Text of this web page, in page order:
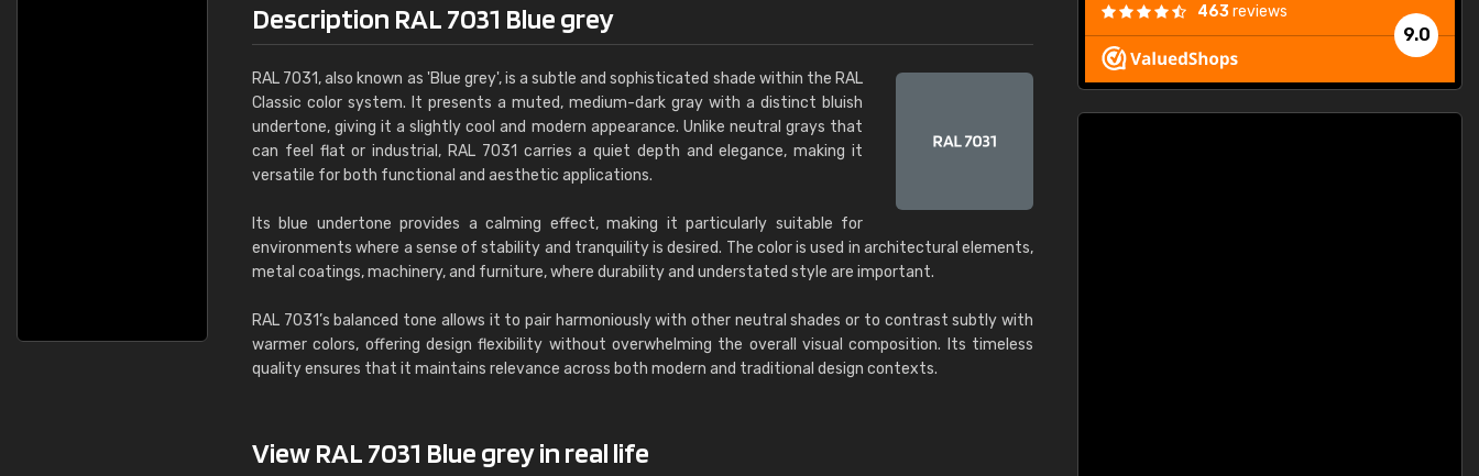
Description RAL 7031 Blue grey
RAL 7031, also known as 'Blue grey', is a subtle and sophisticated shade within the RAL
Classic color system. It presents a muted, medium-dark gray with a distinct bluish
undertone, giving it a slightly cool and modern appearance. Unlike neutral grays that
can feel flat or industrial, RAL 7031 carries a quiet depth and elegance, making it
versatile for both functional and aesthetic applications.
Its blue undertone provides a calming effect, making it particularly suitable for
environments where a sense of stability and tranquility is desired. The color is used in architectural elements,
metal coatings, machinery, and furniture, where durability and understated style are important.
RAL 7031’s balanced tone allows it to pair harmoniously with other neutral shades or to contrast subtly with
warmer colors, offering design flexibility without overwhelming the overall visual composition. Its timeless
quality ensures that it maintains relevance across both modern and traditional design contexts.
View RAL 7031 Blue grey in real life
9.0
463reviews